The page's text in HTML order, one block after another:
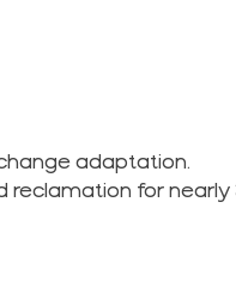
adaptation.
for